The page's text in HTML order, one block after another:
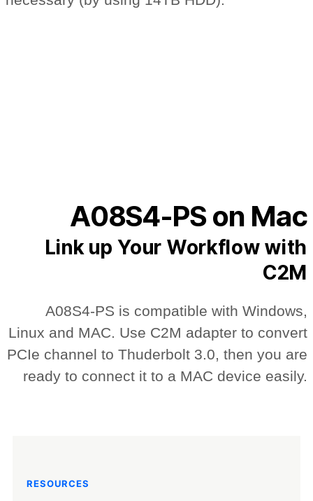
A08S4-PS on Mac
Link up Your Workflow with
C2M
A08S4-PS is compatible with Windows,
Linux and MAC. Use C2M adapter to convert
PCIe channel to Thuderbolt 3.0, then you are
ready to connect it to a MAC device easily.
RESOURCES